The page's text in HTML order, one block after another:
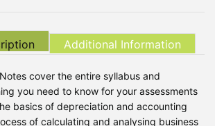
Additional Information
cover the entire syllabus and
you need to know for your assessments
basics of depreciation and accounting
of calculating and analysing business